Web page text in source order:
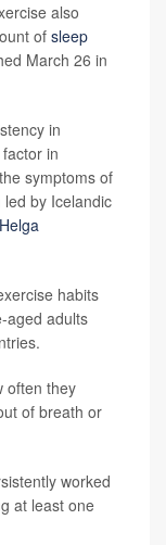
also
of sleep
March 26 in
in
in
symptoms of
by Icelandic
habits
aged adults
often they
of breath or
worked
at least one